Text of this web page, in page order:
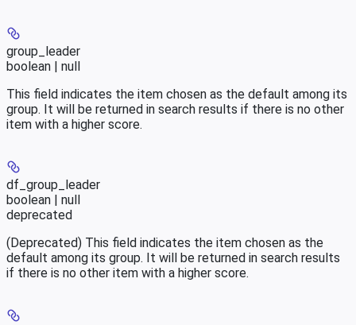
group_leader
boolean | null
This field indicates the item chosen as the default among its
group. It will be returned in search results if there is no other
item with a higher score.
df_group_leader
boolean | null
deprecated
(Deprecated) This field indicates the item chosen as the
default among its group. It will be returned in search results
if there is no other item with a higher score.